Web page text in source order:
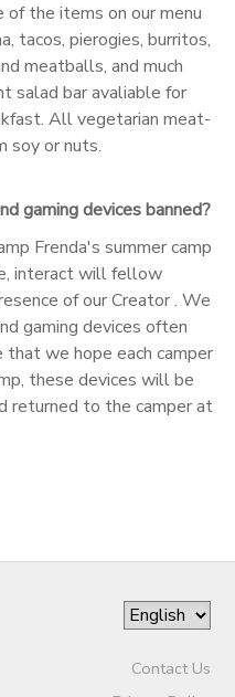
of the items on our menu
tacos, pierogies, burritos,
meatballs, and much
salad bar avaliable for
All vegetarian meat-
soy or nuts.
gaming devices banned?
Frenda's summer camp
interact will fellow
of our Creator . We
gaming devices often
we hope each camper
these devices will be
returned to the camper at
Contact Us